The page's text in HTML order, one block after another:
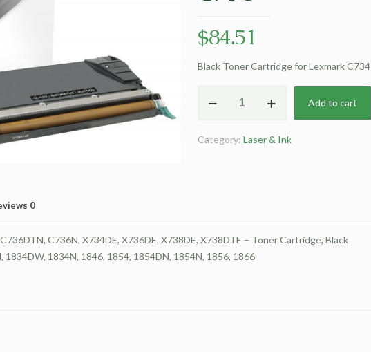
$84.51
Black Toner Cartridge for Lexmark C734
Remanufactured
Toner
Add to cart
Category: Laser & Ink
0
C736N, X734DE, X736DE, X738DE, X738DTE – Toner Cartridge, Black
1834N, 1846, 1854, 1854DN, 1854N, 1856, 1866